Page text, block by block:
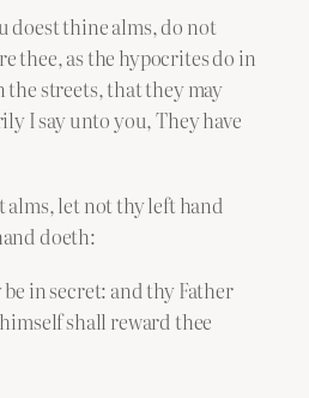
doest thine alms, do not
thee, as the hypocrites do in
the streets, that they may
I say unto you, They have
alms, let not thy left hand
doeth:
in secret: and thy Father
shall reward thee